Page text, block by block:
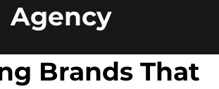
Agency
Brands That